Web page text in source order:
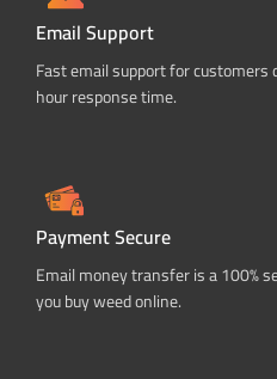
Email Support
Fast email support for
hour response time.
Payment Secure
Email money transfer is a 100%
you buy weed online.